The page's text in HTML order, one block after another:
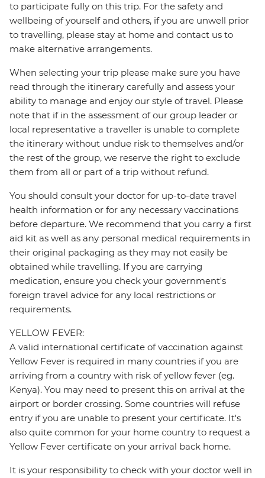
to participate fully on this trip. For the safety and
wellbeing of yourself and others, if you are unwell prior
to travelling, please stay at home and contact us to
make alternative arrangements.
When selecting your trip please make sure you have
read through the itinerary carefully and assess your
ability to manage and enjoy our style of travel. Please
note that if in the assessment of our group leader or
local representative a traveller is unable to complete
the itinerary without undue risk to themselves and/or
the rest of the group, we reserve the right to exclude
them from all or part of a trip without refund.
You should consult your doctor for up-to-date travel
health information or for any necessary vaccinations
before departure. We recommend that you carry a first
aid kit as well as any personal medical requirements in
their original packaging as they may not easily be
obtained while travelling. If you are carrying
medication, ensure you check your government's
foreign travel advice for any local restrictions or
requirements.
YELLOW FEVER:
A valid international certificate of vaccination against
Yellow Fever is required in many countries if you are
arriving from a country with risk of yellow fever (eg.
Kenya). You may need to present this on arrival at the
airport or border crossing. Some countries will refuse
entry if you are unable to present your certificate. It's
also quite common for your home country to request a
Yellow Fever certificate on your arrival back home.
It is your responsibility to check with your doctor well in